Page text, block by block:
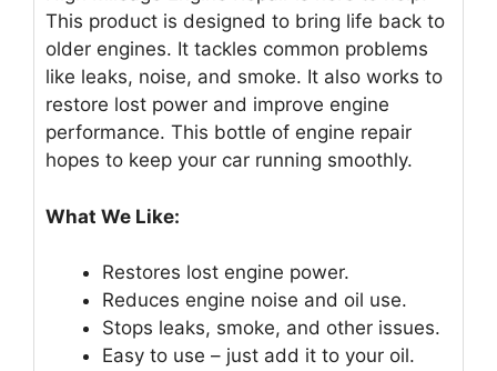
This product is designed to bring life back to
older engines. It tackles common problems
like leaks, noise, and smoke. It also works to
restore lost power and improve engine
performance. This bottle of engine repair
hopes to keep your car running smoothly.
What We Like:
Restores lost engine power.
Reduces engine noise and oil use.
Stops leaks, smoke, and other issues.
Easy to use – just add it to your oil.